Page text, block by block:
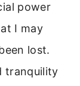
power
I may
lost.
tranquility